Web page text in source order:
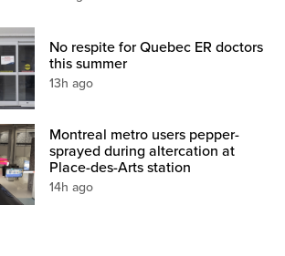
No respite for Quebec ER doctors
this summer
13h ago
Montreal metro users pepper-
sprayed during altercation at
Place-des-Arts station
14h ago